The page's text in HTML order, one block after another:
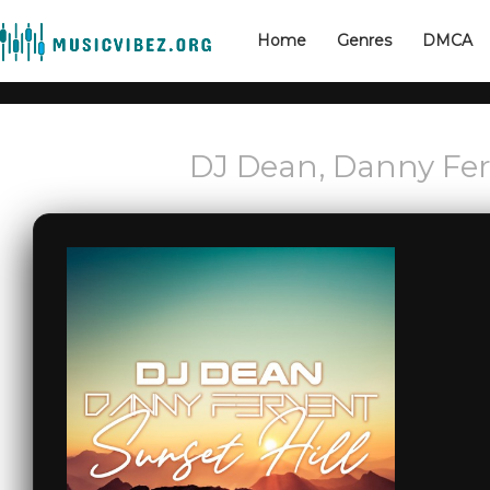
Home Genres DMCA
DJ Dean, Danny